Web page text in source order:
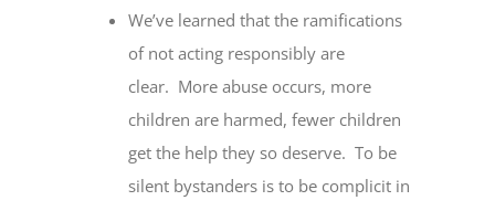
We’ve learned that the ramifications
of not acting responsibly are
clear. More abuse occurs, more
children are harmed, fewer children
get the help they so deserve. To be
silent bystanders is to be complicit in